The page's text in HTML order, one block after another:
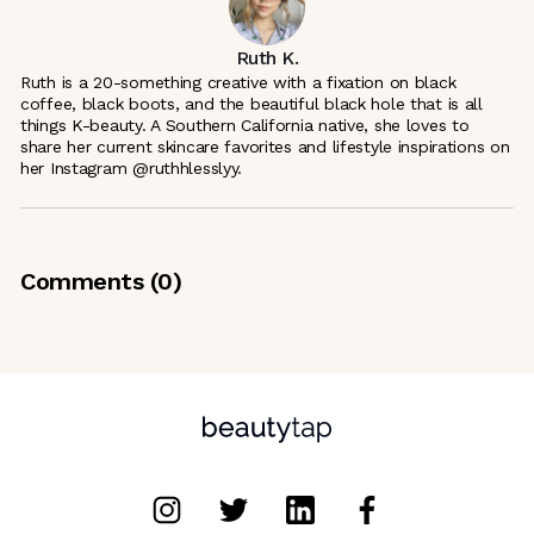
Ruth K.
Ruth is a 20-something creative with a fixation on black
coffee, black boots, and the beautiful black hole that is all
things K-beauty. A Southern California native, she loves to
share her current skincare favorites and lifestyle inspirations on
her Instagram @ruthhlesslyy.
Comments (0)